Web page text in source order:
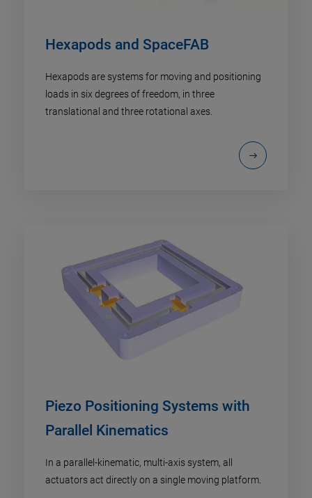
Hexapods and SpaceFAB
Hexapods are systems for moving and positioning
loads in six degrees of freedom, in three
translational and three rotational axes.
Piezo Positioning Systems with
Parallel Kinematics
In a parallel-kinematic, multi-axis system, all
actuators act directly on a single moving platform.